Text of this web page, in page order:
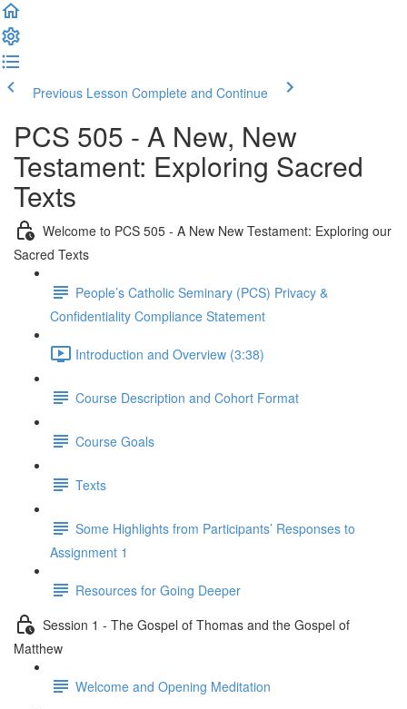
Previous Lesson Complete and Continue
PCS 505 - A New, New
Testament: Exploring Sacred
Texts
Welcome to PCS 505 - A New New Testament: Exploring our
Sacred Texts
People’s Catholic Seminary (PCS) Privacy &
Confidentiality Compliance Statement
Introduction and Overview (3:38)
Course Description and Cohort Format
Course Goals
Texts
Some Highlights from Participants’ Responses to
Assignment 1
Resources for Going Deeper
Session 1 - The Gospel of Thomas and the Gospel of
Matthew
Welcome and Opening Meditation